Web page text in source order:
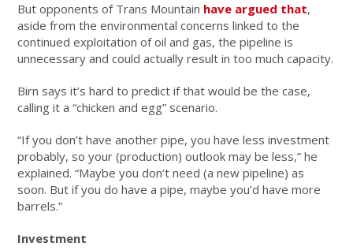
But opponents of Trans Mountain have argued that,
aside from the environmental concerns linked to the
continued exploitation of oil and gas, the pipeline is
unnecessary and could actually result in too much capacity.
Birn says it’s hard to predict if that would be the case,
calling it a “chicken and egg” scenario.
“If you don’t have another pipe, you have less investment
probably, so your (production) outlook may be less,” he
explained. “Maybe you don’t need (a new pipeline) as
soon. But if you do have a pipe, maybe you’d have more
barrels.”
Investment